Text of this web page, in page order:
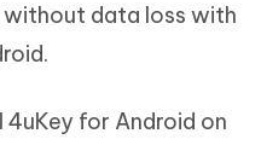
data loss with
for Android on